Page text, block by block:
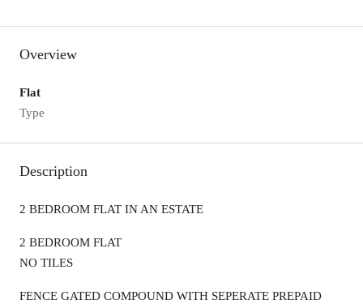
Overview
Flat
Type
Description
2 BEDROOM FLAT IN AN ESTATE
2 BEDROOM FLAT
NO TILES
FENCE GATED COMPOUND WITH SEPERATE PREPAID